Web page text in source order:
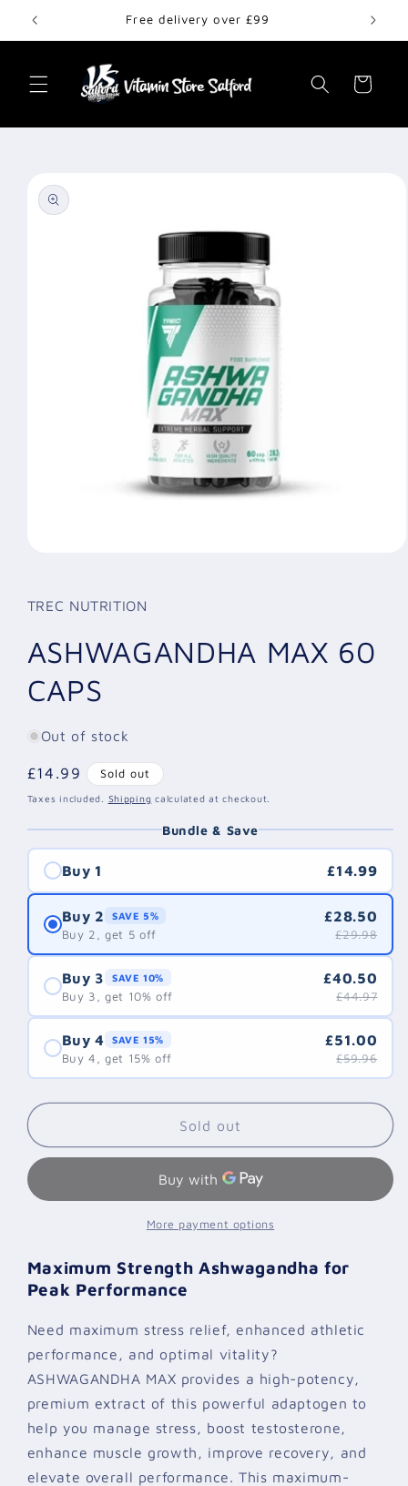
Skip to
content
Free delivery over £99
Cart
product
information
in
modal
TREC NUTRITION
ASHWAGANDHA MAX 60
CAPS
Out of stock
Regular
price
£14.99 Sold out
Taxes included. Shipping calculated at checkout.
Bundle & Save
Buy 1 £14.99
Buy 2 SAVE 5%
Buy 2, get 5 off
£28.50
£29.98
Buy 3 SAVE 10%
Buy 3, get 10% off
£40.50
£44.97
Buy 4 SAVE 15%
Buy 4, get 15% off
£51.00
£59.96
Sold out
More payment options
Maximum Strength Ashwagandha for
Peak Performance
Need maximum stress relief, enhanced athletic
performance, and optimal vitality?
ASHWAGANDHA MAX provides a high-potency,
premium extract of this powerful adaptogen to
help you manage stress, boost testosterone,
enhance muscle growth, improve recovery, and
elevate overall performance. This maximum-